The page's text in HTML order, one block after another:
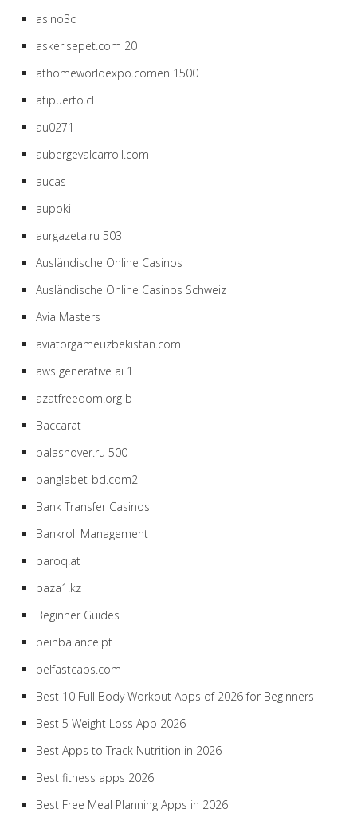
asino3c
askerisepet.com 20
athomeworldexpo.comen 1500
atipuerto.cl
au0271
aubergevalcarroll.com
aucas
aupoki
aurgazeta.ru 503
Ausländische Online Casinos
Ausländische Online Casinos Schweiz
Avia Masters
aviatorgameuzbekistan.com
aws generative ai 1
azatfreedom.org b
Baccarat
balashover.ru 500
banglabet-bd.com2
Bank Transfer Casinos
Bankroll Management
baroq.at
baza1.kz
Beginner Guides
beinbalance.pt
belfastcabs.com
Best 10 Full Body Workout Apps of 2026 for Beginners
Best 5 Weight Loss App 2026
Best Apps to Track Nutrition in 2026
Best fitness apps 2026
Best Free Meal Planning Apps in 2026